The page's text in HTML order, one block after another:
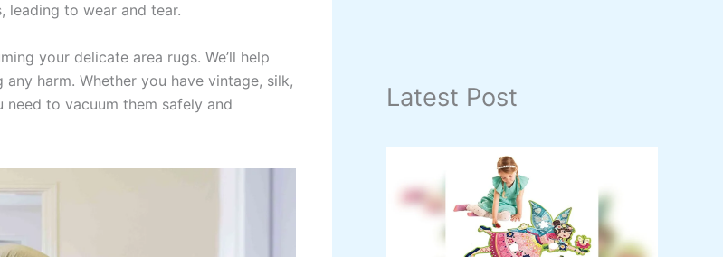
leading to wear and tear.
your delicate area rugs. We’ll help
harm. Whether you have vintage, silk,
to vacuum them safely and
Latest Post